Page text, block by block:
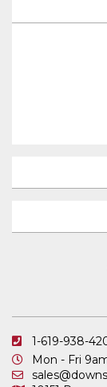
1-619-938-
Mon - Fri